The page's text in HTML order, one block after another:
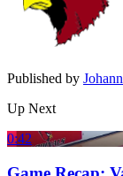
Published by
Up Next
0:42